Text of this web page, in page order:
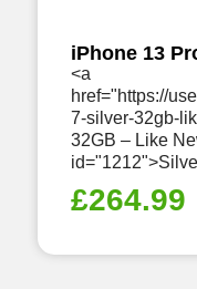
iPhone 13
<a
href="https://
7-silver-32gb-
32GB – Like
£264.99